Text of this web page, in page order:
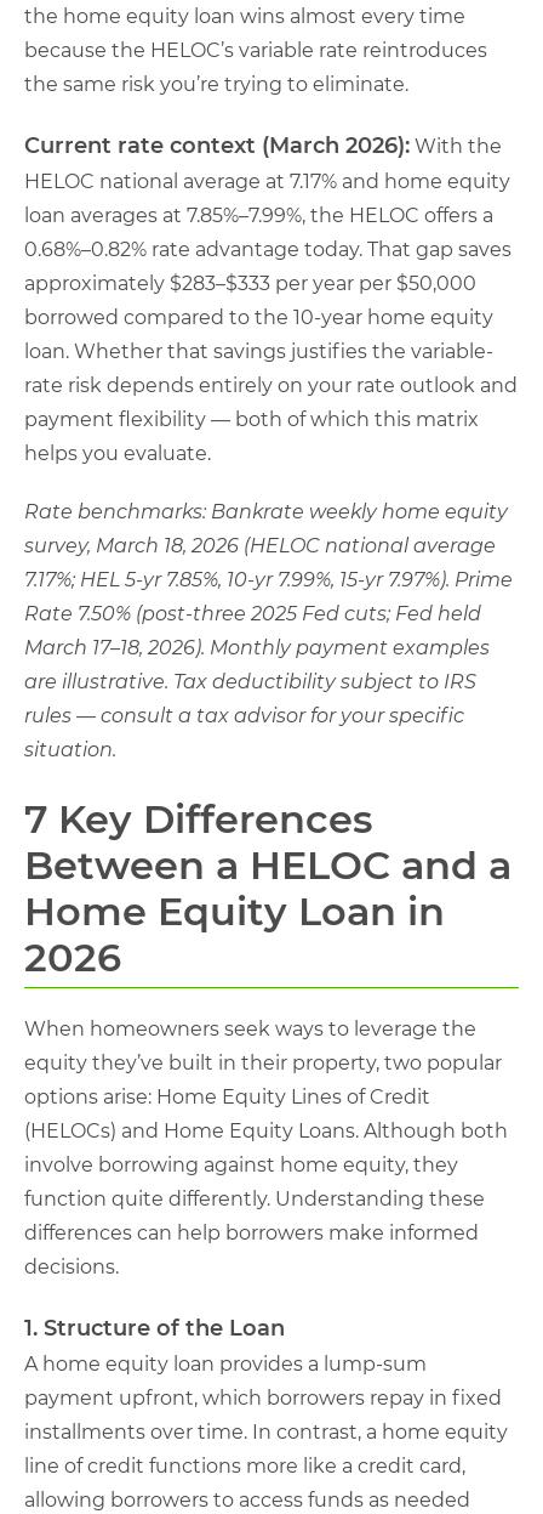
the home equity loan wins almost every time
because the HELOC’s variable rate reintroduces
the same risk you’re trying to eliminate.
Current rate context (March 2026): With the
HELOC national average at 7.17% and home equity
loan averages at 7.85%–7.99%, the HELOC offers a
0.68%–0.82% rate advantage today. That gap saves
approximately $283–$333 per year per $50,000
borrowed compared to the 10-year home equity
loan. Whether that savings justifies the variable-
rate risk depends entirely on your rate outlook and
payment flexibility — both of which this matrix
helps you evaluate.
Rate benchmarks: Bankrate weekly home equity
survey, March 18, 2026 (HELOC national average
7.17%; HEL 5-yr 7.85%, 10-yr 7.99%, 15-yr 7.97%). Prime
Rate 7.50% (post-three 2025 Fed cuts; Fed held
March 17–18, 2026). Monthly payment examples
are illustrative. Tax deductibility subject to IRS
rules — consult a tax advisor for your specific
situation.
7 Key Differences
Between a HELOC and a
Home Equity Loan in
2026
When homeowners seek ways to leverage the
equity they’ve built in their property, two popular
options arise: Home Equity Lines of Credit
(HELOCs) and Home Equity Loans. Although both
involve borrowing against home equity, they
function quite differently. Understanding these
differences can help borrowers make informed
decisions.
1. Structure of the Loan
A home equity loan provides a lump-sum
payment upfront, which borrowers repay in fixed
installments over time. In contrast, a home equity
line of credit functions more like a credit card,
allowing borrowers to access funds as needed